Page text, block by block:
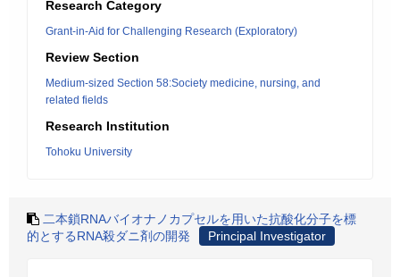
Research Category
Grant-in-Aid for Challenging Research (Exploratory)
Review Section
Medium-sized Section 58:Society medicine, nursing, and
related fields
Research Institution
Tohoku University
二本鎖RNAバイオナノカプセルを用いた抗酸化分子を標
的とするRNA殺ダニ剤の開発
Principal Investigator